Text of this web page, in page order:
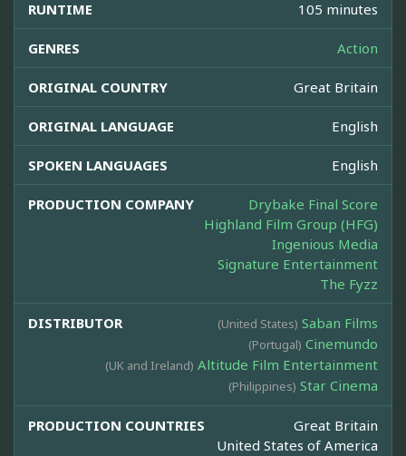
RUNTIME 105 minutes
GENRES Action
ORIGINAL COUNTRY Great Britain
ORIGINAL LANGUAGE English
SPOKEN LANGUAGES English
PRODUCTION COMPANY
Drybake Final Score
Highland Film Group (HFG)
Ingenious Media
Signature Entertainment
The Fyzz
DISTRIBUTOR (United States) Saban Films
(Portugal) Cinemundo
(UK and Ireland) Altitude Film Entertainment
(Philippines) Star Cinema
PRODUCTION COUNTRIES
Great Britain
United States of America